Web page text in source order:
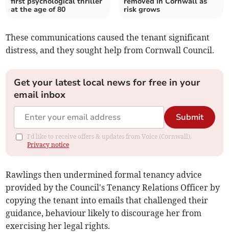
at the age of 80
risk grows
These communications caused the tenant significant
distress, and they sought help from Cornwall Council.
Get your latest local news for free in your
email inbox
Submit
I'd like to receive offers & updates from Voice (Cornwall).
Privacy notice
Rawlings then undermined formal tenancy advice
provided by the Council's Tenancy Relations Officer by
copying the tenant into emails that challenged their
guidance, behaviour likely to discourage her from
exercising her legal rights.